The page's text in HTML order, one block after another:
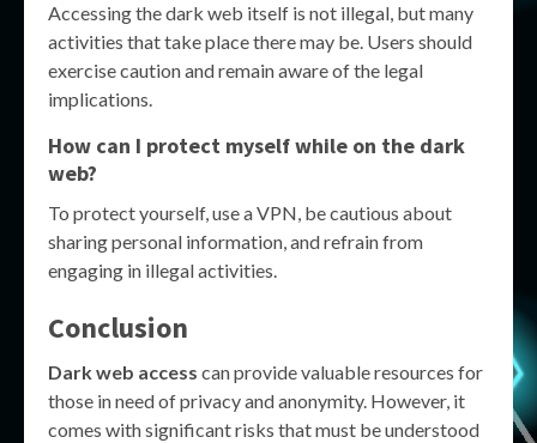
Accessing the dark web itself is not illegal, but many
activities that take place there may be. Users should
exercise caution and remain aware of the legal
implications.
How can I protect myself while on the dark
web?
To protect yourself, use a VPN, be cautious about
sharing personal information, and refrain from
engaging in illegal activities.
Conclusion
Dark web access can provide valuable resources for
those in need of privacy and anonymity. However, it
comes with significant risks that must be understood